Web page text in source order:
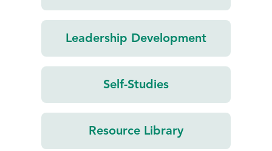
Leadership Development
Self-Studies
Resource Library